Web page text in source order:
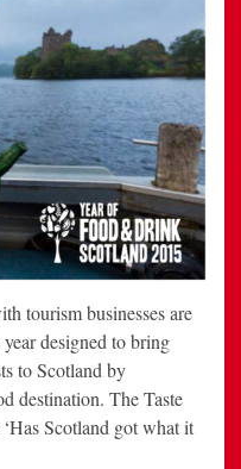
tourism businesses are
designed to bring
to Scotland by
destination. The Taste
Scotland got what it